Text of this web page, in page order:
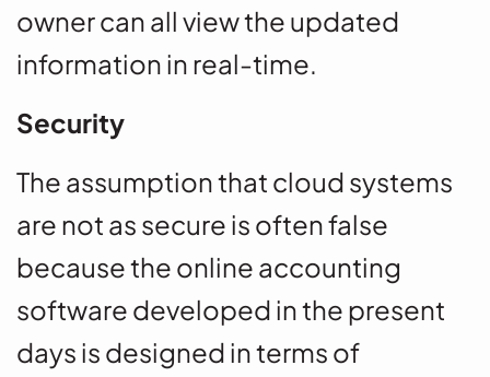
owner can all view the updated
information in real-time.
Security
The assumption that cloud systems
are not as secure is often false
because the online accounting
software developed in the present
days is designed in terms of